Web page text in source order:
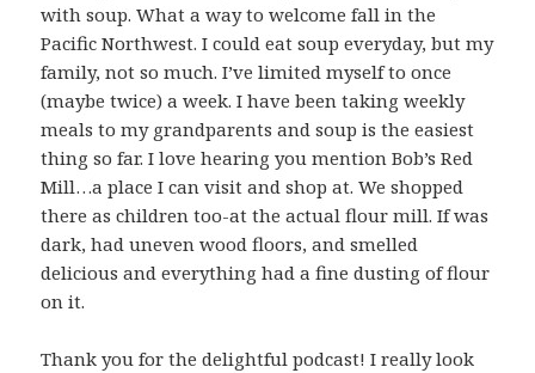
with soup. What a way to welcome fall in the
Pacific Northwest. I could eat soup everyday, but my
family, not so much. I’ve limited myself to once
(maybe twice) a week. I have been taking weekly
meals to my grandparents and soup is the easiest
thing so far. I love hearing you mention Bob’s Red
Mill…a place I can visit and shop at. We shopped
there as children too-at the actual flour mill. If was
dark, had uneven wood floors, and smelled
delicious and everything had a fine dusting of flour
on it.
Thank you for the delightful podcast! I really look